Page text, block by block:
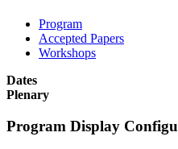
Program
Accepted Papers
Workshops
Dates
Plenary
Program Display